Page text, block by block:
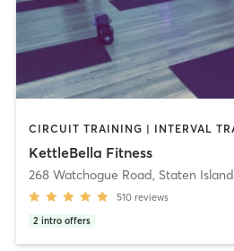
KettleBella Fitness
268 Watchogue Road, Staten Island
510 reviews
2 intro offers